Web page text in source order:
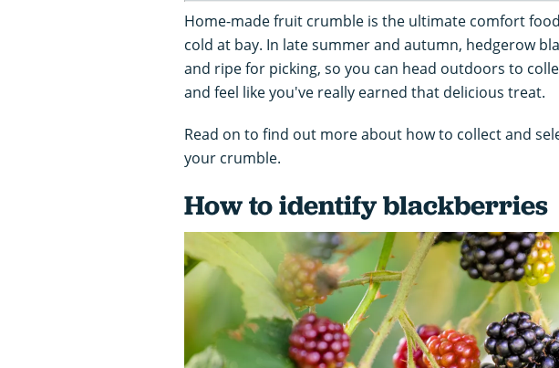
Home-made fruit crumble is the ultimate comfort
cold at bay. In late summer and autumn, hedgerow
and ripe for picking, so you can head outdoors to
and feel like you've really earned that delicious treat.
Read on to find out more about how to collect and
your crumble.
How to identify blackberries